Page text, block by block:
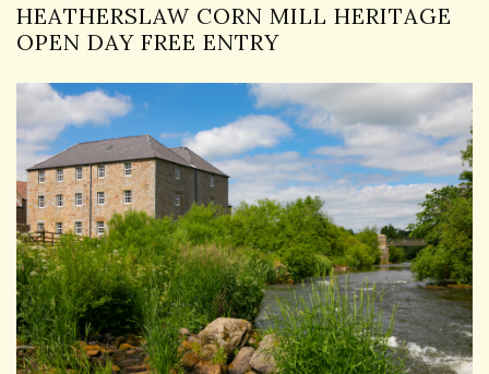
HEATHERSLAW CORN MILL HERITAGE
OPEN DAY FREE ENTRY